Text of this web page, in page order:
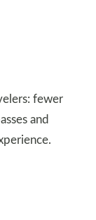
fewer
and